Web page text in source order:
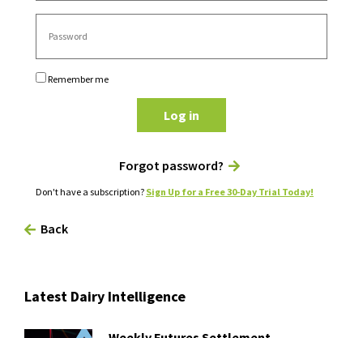
Remember me
Log in
Forgot password?
Don't have a subscription? Sign Up for a Free 30-Day Trial Today!
Back
Latest Dairy Intelligence